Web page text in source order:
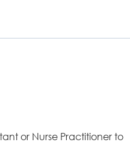
or Nurse Practitioner to